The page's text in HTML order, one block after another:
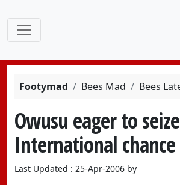
Footymad Bees Mad Bees
Owusu eager to seize
International chance
Last Updated : 25-Apr-2006 by